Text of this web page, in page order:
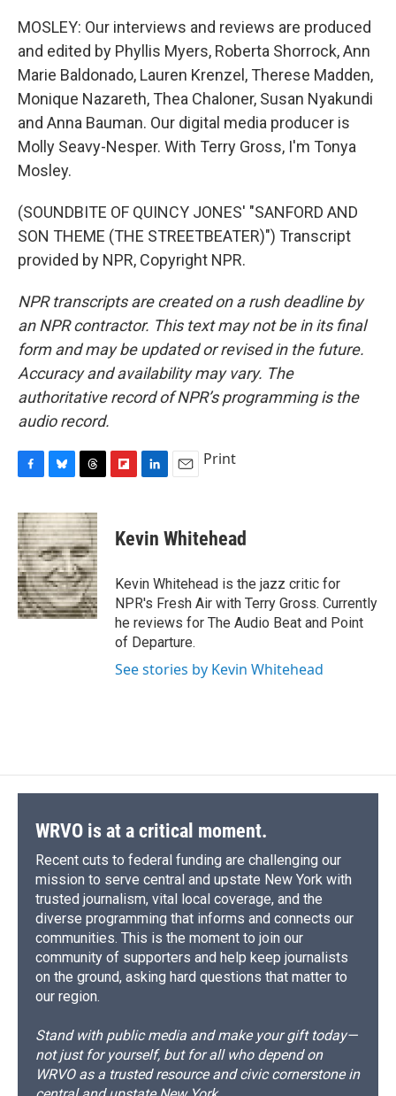
MOSLEY: Our interviews and reviews are produced
and edited by Phyllis Myers, Roberta Shorrock, Ann
Marie Baldonado, Lauren Krenzel, Therese Madden,
Monique Nazareth, Thea Chaloner, Susan Nyakundi
and Anna Bauman. Our digital media producer is
Molly Seavy-Nesper. With Terry Gross, I'm Tonya
Mosley.
(SOUNDBITE OF QUINCY JONES' "SANFORD AND
SON THEME (THE STREETBEATER)") Transcript
provided by NPR, Copyright NPR.
NPR transcripts are created on a rush deadline by
an NPR contractor. This text may not be in its final
form and may be updated or revised in the future.
Accuracy and availability may vary. The
authoritative record of NPR’s programming is the
audio record.
c
e
b
o
o
k
u
e
s
k
y
r
e
a
d
s
p
b
a
d
k
e
I
n
i
l
Print
Kevin Whitehead
Kevin Whitehead is the jazz critic for
NPR's Fresh Air with Terry Gross. Currently
he reviews for The Audio Beat and Point
of Departure.
See stories by Kevin Whitehead
WRVO is at a critical moment.
Recent cuts to federal funding are challenging our
mission to serve central and upstate New York with
trusted journalism, vital local coverage, and the
diverse programming that informs and connects our
communities. This is the moment to join our
community of supporters and help keep journalists
on the ground, asking hard questions that matter to
our region.
Stand with public media and make your gift today—
not just for yourself, but for all who depend on
WRVO as a trusted resource and civic cornerstone in